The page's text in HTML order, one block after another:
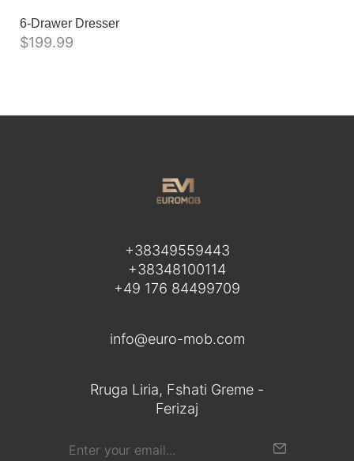
6-Drawer Dresser
$199.99
+38349559443
+38348100114
+49 176 84499709
info@euro-mob.com
Rruga Liria, Fshati Greme -
Ferizaj